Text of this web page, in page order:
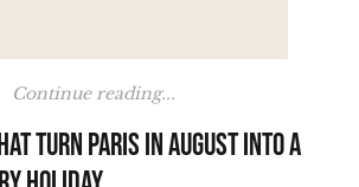
Continue reading...
turn Paris in August into a